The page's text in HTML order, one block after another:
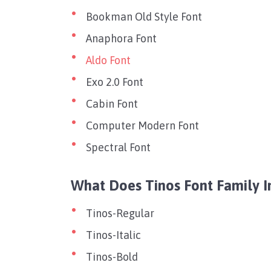
Bookman Old Style Font
Anaphora Font
Aldo Font
Exo 2.0 Font
Cabin Font
Computer Modern Font
Spectral Font
What Does Tinos Font Family
Tinos-Regular
Tinos-Italic
Tinos-Bold